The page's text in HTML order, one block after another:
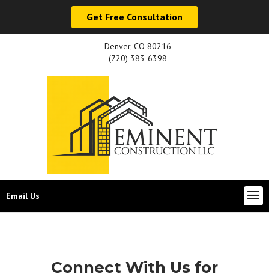
Get Free Consultation
Denver, CO 80216
(720) 383-6398
Email Us
Connect With Us for